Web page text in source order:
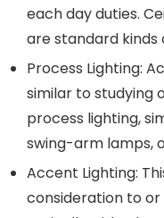
each day duties.
are standard kinds
Process Lighting:
similar to studying
process lighting,
swing-arm lamps,
Accent Lighting:
consideration to